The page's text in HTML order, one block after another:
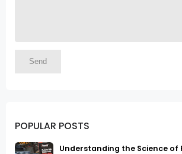
POPULAR POSTS
Understanding the Science of